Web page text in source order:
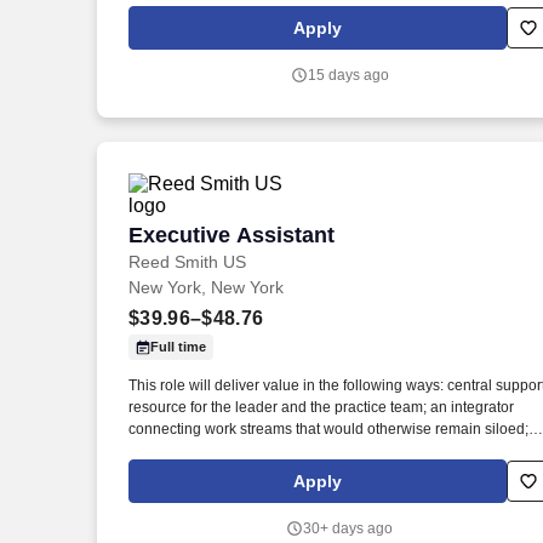
independently with little or no supervision. Candidate must be
able to perform the physical responsibilities of the job utilizing
manufacturing parts and performing other duties of the job, e.g.,
Apply
15 days ago
Executive Assistant
Reed Smith US
Executive Assistant
New York, New York
$39.96–$48.76
Full time
This role will deliver value in the following ways: central
resource for the leader and the practice team; an integrator
connecting work streams that would otherwise remain siloed; a
organization. Leveraging the Firm's Travel Department while
overseeing all aspects of travel planning, logistics, details and
the attorney's time during business trips, and keeping client-
Apply
30+ days ago